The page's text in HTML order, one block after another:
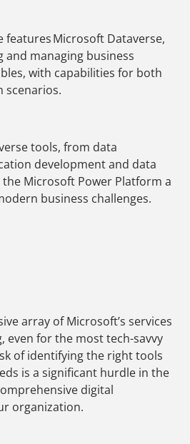
features Microsoft Dataverse,
managing business
with capabilities for both
scenarios.
tools, from data
development and data
Microsoft Power Platform a
business challenges.
array of Microsoft’s services
even for the most tech-savvy
of identifying the right tools
is a significant hurdle in the
digital
organization.